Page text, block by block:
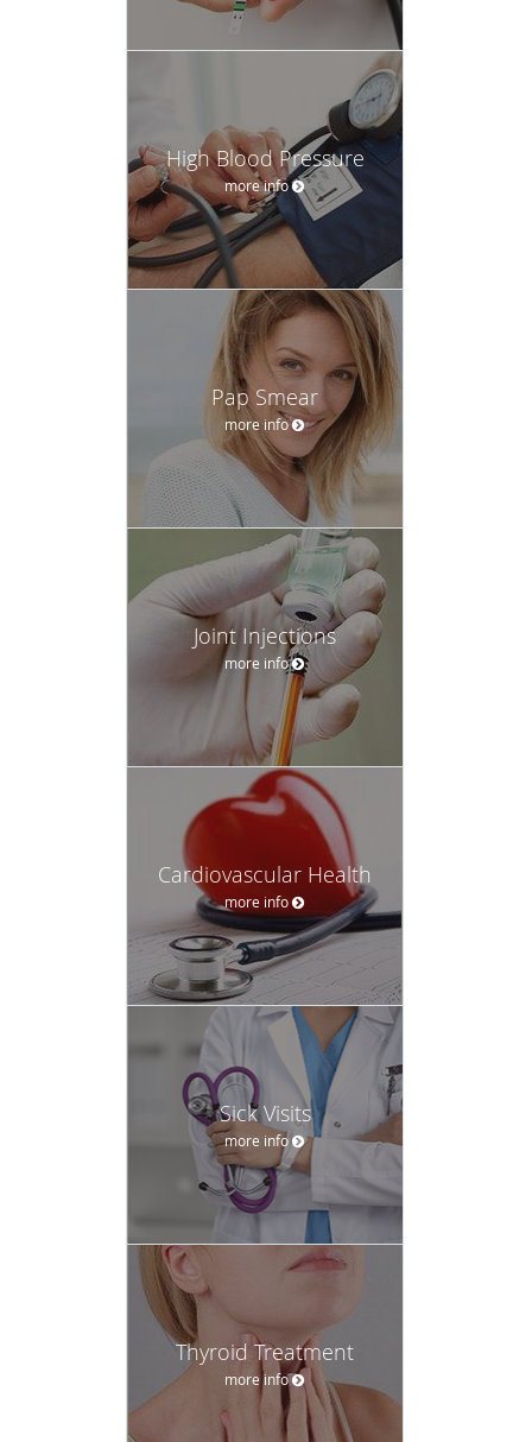
High Blood Pressure
more info
Pap Smear
more info
Joint Injections
more info
Cardiovascular Health
more info
Sick Visits
more info
Thyroid Treatment
more info